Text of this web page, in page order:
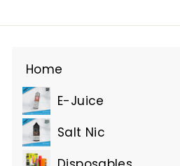
Home
E-Juice
Expand
submenuSalt Nic
Expand
submenu